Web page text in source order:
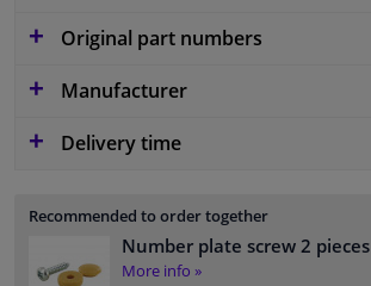
Original part numbers
Manufacturer
Delivery time
Recommended to order together
Number plate screw 2 pieces
More info »